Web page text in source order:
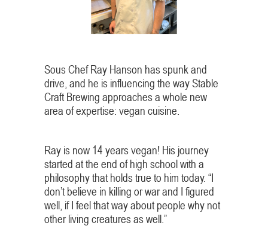
Sous Chef Ray Hanson has spunk and
drive, and he is influencing the way Stable
Craft Brewing approaches a whole new
area of expertise: vegan cuisine.
Ray is now 14 years vegan! His journey
started at the end of high school with a
philosophy that holds true to him today. “I
don’t believe in killing or war and I figured
well, if I feel that way about people why not
other living creatures as well.”